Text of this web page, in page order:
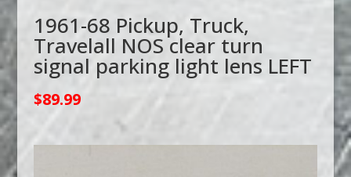
1961-68 Pickup, Truck,
Travelall NOS clear turn
signal parking light lens LEFT
$89.99